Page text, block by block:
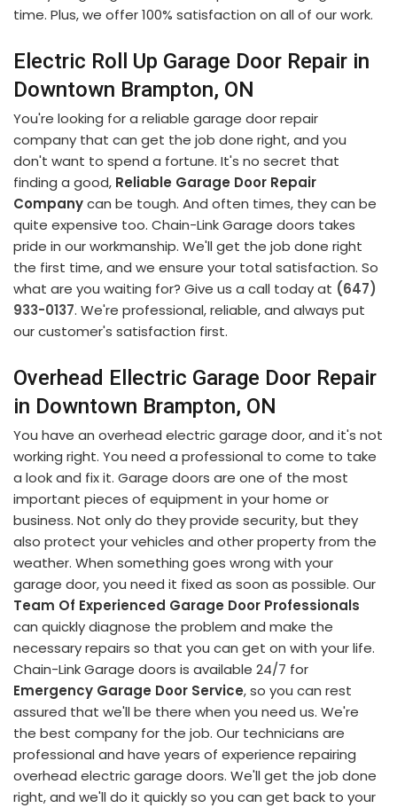
time. Plus, we offer 100% satisfaction on all of our work.
Electric Roll Up Garage Door Repair in
Downtown Brampton, ON
You're looking for a reliable garage door repair
company that can get the job done right, and you
don't want to spend a fortune. It's no secret that
finding a good, Reliable Garage Door Repair
Companycan be tough. And often times, they can be
quite expensive too. Chain-Link Garage doors takes
pride in our workmanship. We'll get the job done right
the first time, and we ensure your total satisfaction. So
what are you waiting for? Give us a call today at (647)
933-0137. We're professional, reliable, and always put
our customer's satisfaction first.
Overhead Ellectric Garage Door Repair
in Downtown Brampton, ON
You have an overhead electric garage door, and it's not
working right. You need a professional to come to take
a look and fix it. Garage doors are one of the most
important pieces of equipment in your home or
business. Not only do they provide security, but they
also protect your vehicles and other property from the
weather. When something goes wrong with your
garage door, you need it fixed as soon as possible. Our
Team Of Experienced Garage Door Professionals
can quickly diagnose the problem and make the
necessary repairs so that you can get on with your life.
Chain-Link Garage doors is available 24/7 for
Emergency Garage Door Service, so you can rest
assured that we'll be there when you need us. We're
the best company for the job. Our technicians are
professional and have years of experience repairing
overhead electric garage doors. We'll get the job done
right, and we'll do it quickly so you can get back to your